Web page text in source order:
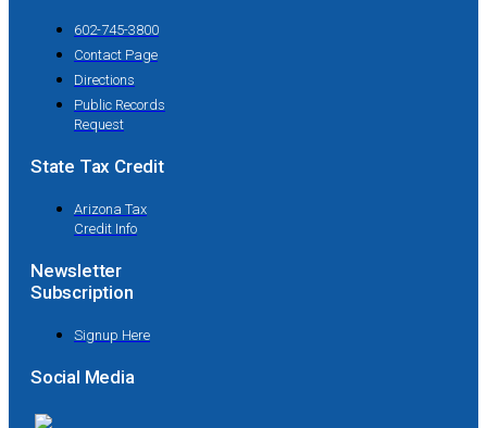
602-745-3800
Contact Page
Directions
Public Records
Request
State Tax Credit
Arizona Tax
Credit Info
Newsletter
Subscription
Signup Here
Social Media